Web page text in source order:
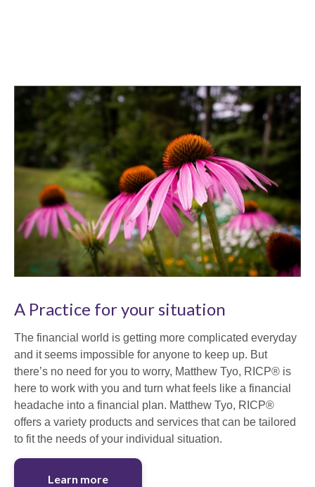
A Practice for your situation
The financial world is getting more complicated everyday
and it seems impossible for anyone to keep up. But
there’s no need for you to worry, Matthew Tyo, RICP® is
here to work with you and turn what feels like a financial
headache into a financial plan. Matthew Tyo, RICP®
offers a variety products and services that can be tailored
to fit the needs of your individual situation.
Learn more